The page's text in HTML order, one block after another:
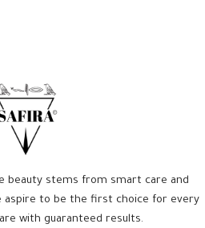
beauty stems from smart care and
aspire to be the first choice for every
with guaranteed results.